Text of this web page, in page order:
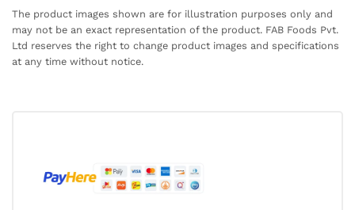
The product images shown are for illustration purposes only and
may not be an exact representation of the product. FAB Foods Pvt.
Ltd reserves the right to change product images and specifications
at any time without notice.